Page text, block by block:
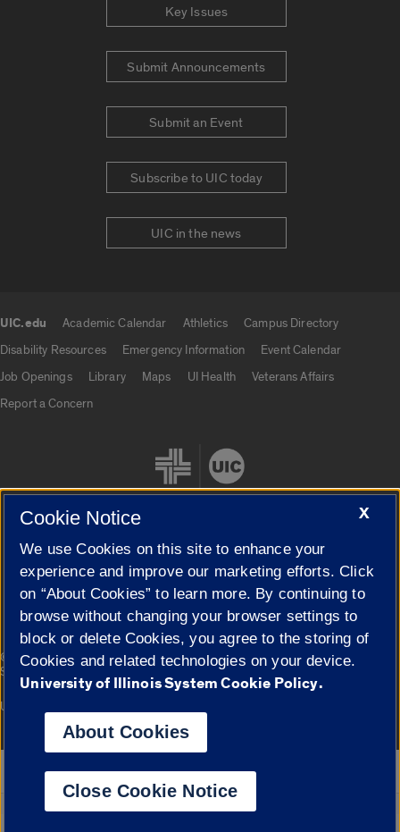
Key Issues
Submit Announcements
Submit an Event
Subscribe to UIC today
UIC in the news
UIC.edu Academic Calendar Athletics
Campus Directory
Disability Resources
Emergency Information
Event Calendar
Job Openings
Library Maps UI Health
Veterans Affairs
Report a Concern
Cookie Settings
© 2026 The Board of Trustees of the University of Illinois|
Privacy
Statement
Campuses
University of Illinois System
Google Translate
X
Cookie Notice
We use Cookies on this site to enhance your
experience and improve our marketing efforts. Click
on “About Cookies” to learn more. By continuing to
browse without changing your browser settings to
block or delete Cookies, you agree to the storing of
Cookies and related technologies on your device.
University of Illinois System Cookie Policy.
About Cookies
Close Cookie Notice